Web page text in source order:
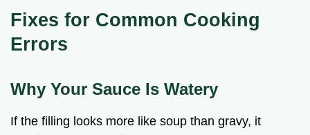
Fixes for Common Cooking
Errors
Why Your Sauce Is Watery
If the filling looks more like soup than gravy, it